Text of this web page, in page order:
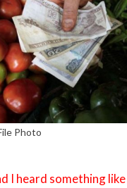
Photo
I heard something